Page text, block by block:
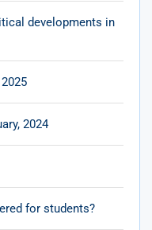
developments in
2024
for students?